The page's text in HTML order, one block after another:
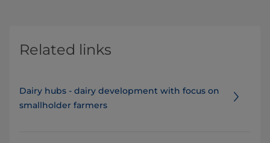
Related links
Dairy hubs - dairy development with focus on
smallholder farmers